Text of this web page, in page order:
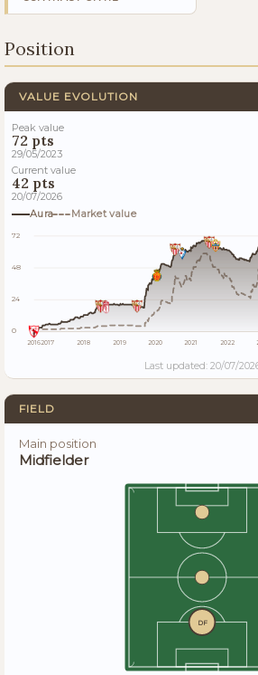
Position
VALUE EVOLUTION
Peak value
72 pts
29/05/2023
Current value
42 pts
20/07/2026
Aura
Market value
72
48
24
0
20162017 2018 2019 2020 2021 2022
Last updated: 20/07/
FIELD
Main position
Midfielder
DF